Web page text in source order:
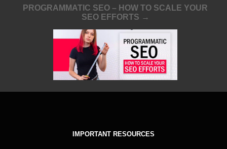
PROGRAMMATIC SEO – HOW TO SCALE YOUR
SEO EFFORTS →
IMPORTANT RESOURCES